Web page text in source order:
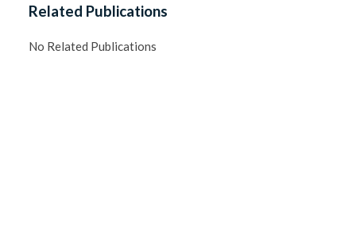
Related Publications
No Related Publications